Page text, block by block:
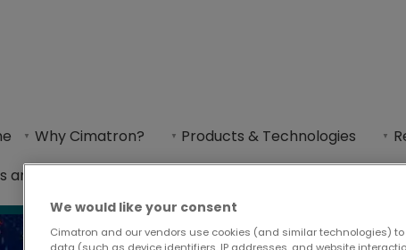
Why Cimatron? Products & Technologies
and Events
PMA Tennessee Suppliers Night 2026
Suppliers Night is one of PMA’s
We would like your consent
Cimatron and our vendors use cookies (and similar technologies)